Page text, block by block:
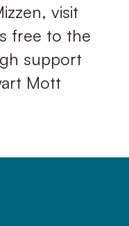
visit
free to the
support
Mott